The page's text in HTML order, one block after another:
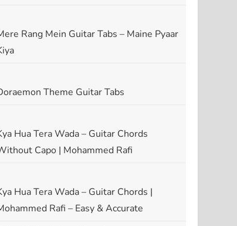
Rang Mein Guitar Tabs – Maine Pyaar
Theme Guitar Tabs
Hua Tera Wada – Guitar Chords
Capo | Mohammed Rafi
Hua Tera Wada – Guitar Chords |
Rafi – Easy & Accurate